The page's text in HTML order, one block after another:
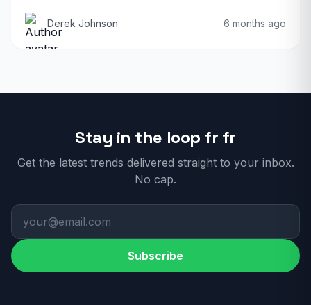
Derek Johnson 6 months ago
Stay in the loop fr fr
Get the latest trends delivered straight to your inbox.
No cap.
Subscribe